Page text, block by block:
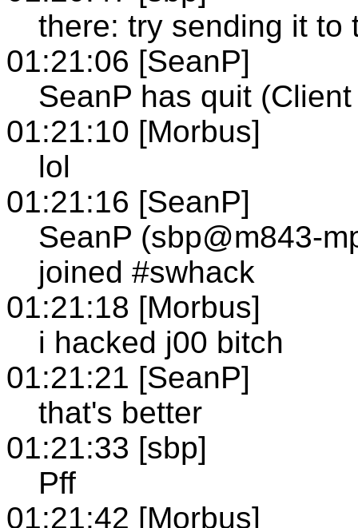
there: try sending it to
01:21:06 [SeanP]
SeanP has quit
01:21:10 [Morbus]
lol
01:21:16 [SeanP]
SeanP (sbp@m843-
joined #swhack
01:21:18 [Morbus]
i hacked j00 bitch
01:21:21 [SeanP]
that's better
01:21:33 [sbp]
Pff
01:21:42 [Morbus]